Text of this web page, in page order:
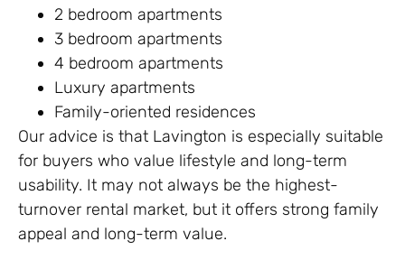
2 bedroom apartments
3 bedroom apartments
4 bedroom apartments
Luxury apartments
Family-oriented residences
Our advice is that Lavington is especially suitable
for buyers who value lifestyle and long-term
usability. It may not always be the highest-
turnover rental market, but it offers strong family
appeal and long-term value.